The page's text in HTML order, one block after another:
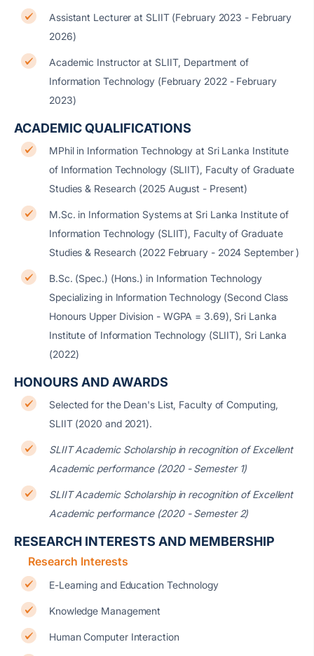
Assistant Lecturer at SLIIT (February 2023 - February
2026)
Academic Instructor at SLIIT, Department of
Information Technology (February 2022 - February
2023)
ACADEMIC QUALIFICATIONS
MPhil in Information Technology at Sri Lanka Institute
of Information Technology (SLIIT), Faculty of Graduate
Studies & Research (2025 August - Present)
M.Sc. in Information Systems at Sri Lanka Institute of
Information Technology (SLIIT), Faculty of Graduate
Studies & Research (2022 February - 2024 September )
B.Sc. (Spec.) (Hons.) in Information Technology
Specializing in Information Technology (Second Class
Honours Upper Division - WGPA = 3.69), Sri Lanka
Institute of Information Technology (SLIIT), Sri Lanka
(2022)
HONOURS AND AWARDS
Selected for the Dean's List, Faculty of Computing,
SLIIT (2020 and 2021).
SLIIT Academic Scholarship in recognition of Excellent
Academic performance (2020 - Semester 1)
SLIIT Academic Scholarship in recognition of Excellent
Academic performance (2020 - Semester 2)
RESEARCH INTERESTS AND MEMBERSHIP
Research Interests
E-Learning and Education Technology
Knowledge Management
Human Computer Interaction